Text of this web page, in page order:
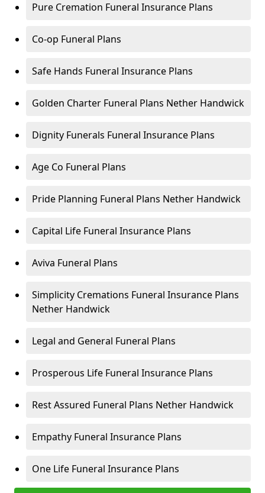
Pure Cremation Funeral Insurance Plans
Co-op Funeral Plans
Safe Hands Funeral Insurance Plans
Golden Charter Funeral Plans Nether Handwick
Dignity Funerals Funeral Insurance Plans
Age Co Funeral Plans
Pride Planning Funeral Plans Nether Handwick
Capital Life Funeral Insurance Plans
Aviva Funeral Plans
Simplicity Cremations Funeral Insurance Plans
Nether Handwick
Legal and General Funeral Plans
Prosperous Life Funeral Insurance Plans
Rest Assured Funeral Plans Nether Handwick
Empathy Funeral Insurance Plans
One Life Funeral Insurance Plans